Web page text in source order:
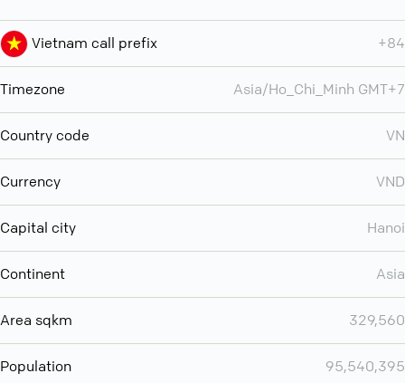
Vietnam call prefix +84
Timezone Asia/Ho_Chi_Minh GMT+7
Country code VN
Currency VND
Capital city Hanoi
Continent Asia
Area sqkm 329,560
Population 95,540,395